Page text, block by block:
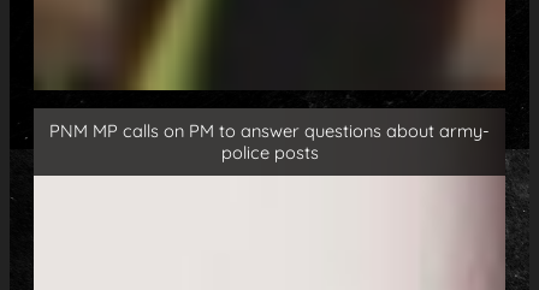
PNM MP calls on PM to answer questions about army-
police posts